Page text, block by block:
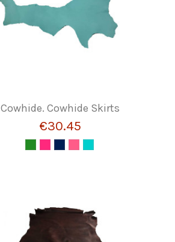
Cowhide. Cowhide Skirts
€30.45